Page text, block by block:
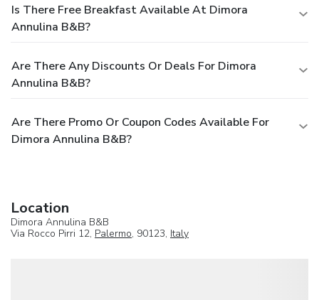
Is There Free Breakfast Available At Dimora
Annulina B&B?
Are There Any Discounts Or Deals For Dimora
Annulina B&B?
Are There Promo Or Coupon Codes Available For
Dimora Annulina B&B?
Location
Dimora Annulina B&B
Via Rocco Pirri 12, Palermo, 90123, Italy